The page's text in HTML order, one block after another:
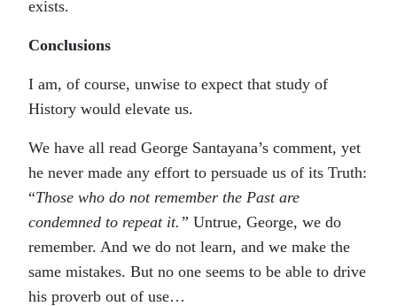
exists.
Conclusions
I am, of course, unwise to expect that study of
History would elevate us.
We have all read George Santayana’s comment, yet
he never made any effort to persuade us of its Truth:
“Those who do not remember the Past are
condemned to repeat it.” Untrue, George, we do
remember. And we do not learn, and we make the
same mistakes. But no one seems to be able to drive
his proverb out of use…